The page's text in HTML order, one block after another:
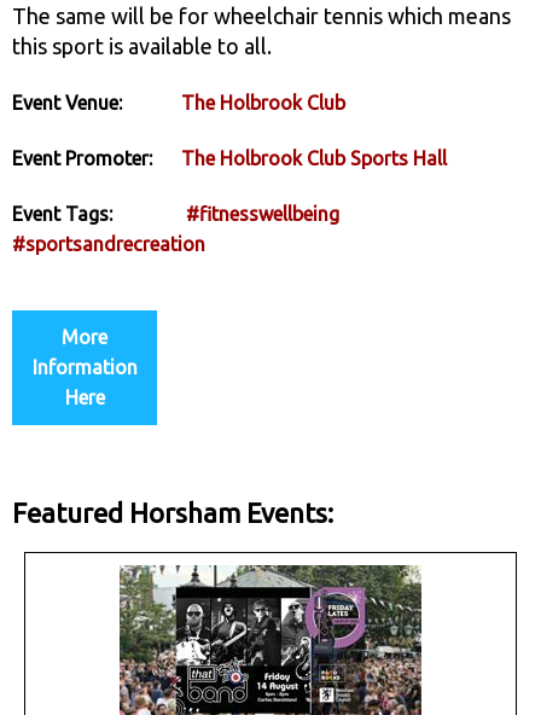
The same will be for wheelchair tennis which means
this sport is available to all.
Event Venue: The Holbrook Club
Event Promoter: The Holbrook Club Sports Hall
Event Tags:
#fitnesswellbeing
#sportsandrecreation
More
Information
Here
Featured Horsham Events: